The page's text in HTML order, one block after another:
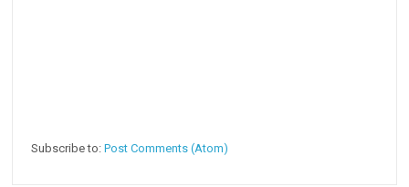
Subscribe to:Post Comments (Atom)